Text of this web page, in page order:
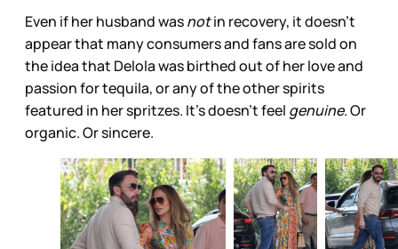
Even if her husband wasnotin recovery, it doesn’t
appear that many consumers and fans are sold on
the idea that Delolawas birthed out of her love and
passion for tequila, or any of the other spirits
featured in her spritzes. It’s doesn’t feel genuine. Or
organic. Or sincere.